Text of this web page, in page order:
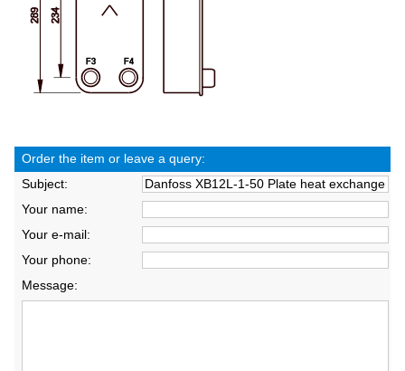
Order the item or leave a query:
Subject:
Your name:
Your e-mail:
Your phone:
Message: